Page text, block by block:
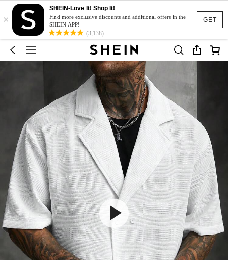
GET
×
SHEIN-Love It! Shop It!
Find more exclusive discounts and additional offers in the
SHEIN APP!
(3,138)